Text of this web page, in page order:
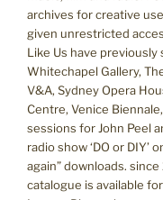
archives for creative
given unrestricted
Like Us have previously
Whitechapel Gallery,
V&A, Sydney Opera
Centre, Venice
sessions for John Peel
radio show ‘DO or DIY’
again” downloads.
catalogue is available